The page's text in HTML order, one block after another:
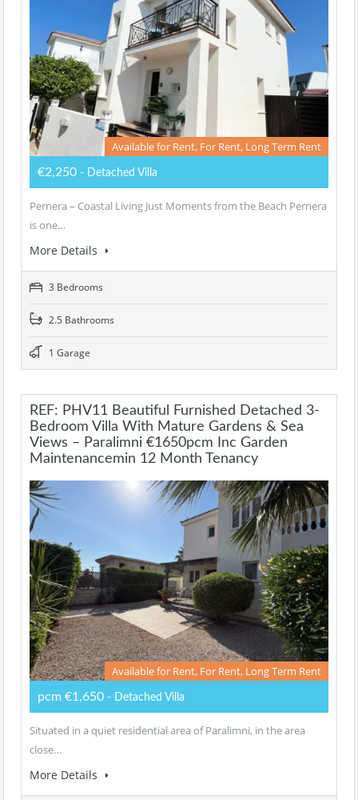
Available for Rent, For Rent, Long Term Rent
€2,250 - Detached Villa
Pernera – Coastal Living Just Moments from the Beach Pernera
is one…
More Details
3 Bedrooms
2.5 Bathrooms
1 Garage
REF: PHV11 Beautiful Furnished Detached 3-
Bedroom Villa With Mature Gardens & Sea
Views – Paralimni €1650pcm Inc Garden
Maintenancemin 12 Month Tenancy
Available for Rent, For Rent, Long Term Rent
pcm €1,650 - Detached Villa
Situated in a quiet residential area of Paralimni, in the area
close…
More Details